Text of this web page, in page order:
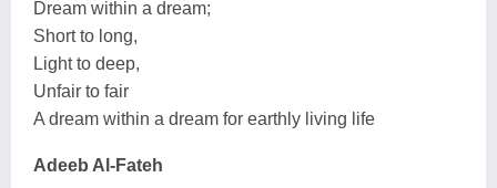
Dream within a dream;
Short to long,
Light to deep,
Unfair to fair
A dream within a dream for earthly living life
Adeeb Al-Fateh